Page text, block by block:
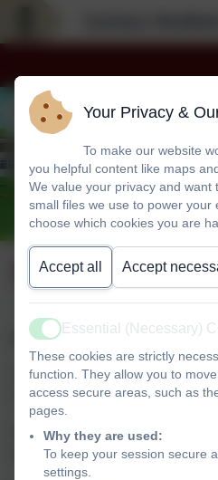
School
Reception 2026 Intake
Our EYFS induction evening
5:15pm
Please come along and meet
the school. We will be
Your Privacy &
To make our website
you helpful content like maps
We value your privacy and
small files we use to power your
choose which cookies you are
Accept all Accept
Active
Essential (Necessary)
These cookies are strictly
function. They allow you to
access secure areas, such as
pages.
Why they are used:
To keep your session secure
settings.